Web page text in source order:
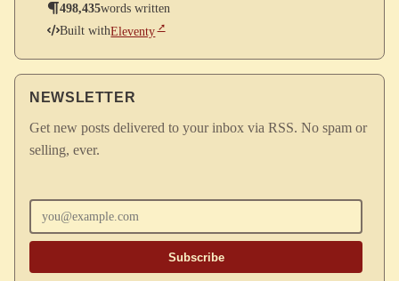
498,435words written
Built withEleventy
NEWSLETTER
Get new posts delivered to your inbox via RSS. No spam or
selling, ever.